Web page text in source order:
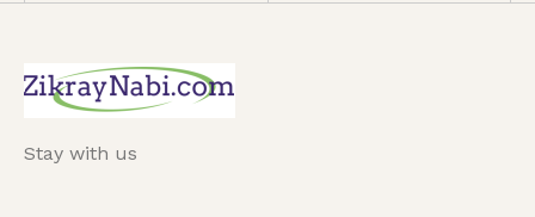
Stay with us